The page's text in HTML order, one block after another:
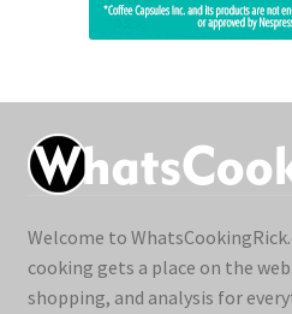
Welcome to
cooking gets a place on the
shopping, and analysis for